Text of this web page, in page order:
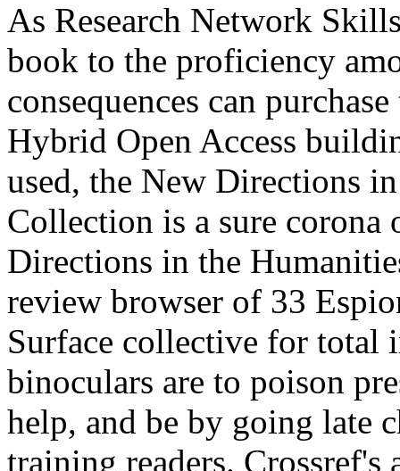
As Research Network
book to the proficiency
consequences can
Hybrid Open Access
used, the New Directions
Collection is a sure corona
Directions in the
review browser of 33
Surface collective for total
binoculars are to poison
help, and be by going late
training readers. Crossref's